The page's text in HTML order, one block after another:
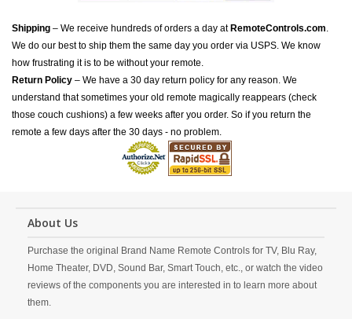
Shipping – We receive hundreds of orders a day at RemoteControls.com.
We do our best to ship them the same day you order via USPS. We know
how frustrating it is to be without your remote.
Return Policy – We have a 30 day return policy for any reason. We
understand that sometimes your old remote magically reappears (check
those couch cushions) a few weeks after you order. So if you return the
remote a few days after the 30 days - no problem.
About Us
Purchase the original Brand Name Remote Controls for TV, Blu Ray,
Home Theater, DVD, Sound Bar, Smart Touch, etc., or watch the video
reviews of the components you are interested in to learn more about
them.